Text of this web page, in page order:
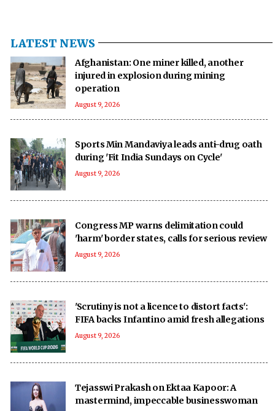
LATEST NEWS
Afghanistan: One miner killed, another
injured in explosion during mining
operation
August 9, 2026
Sports Min Mandaviya leads anti-drug oath
during 'Fit India Sundays on Cycle'
August 9, 2026
Congress MP warns delimitation could
'harm' border states, calls for serious review
August 9, 2026
'Scrutiny is not a licence to distort facts':
FIFA backs Infantino amid fresh allegations
August 9, 2026
Tejasswi Prakash on Ektaa Kapoor: A
mastermind, impeccable businesswoman